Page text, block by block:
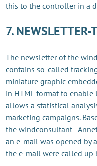
this to the controller in a
7. NEWSLETTER-
The newsletter of the
contains so-called
miniature graphic
in HTML format to enable
allows a statistical
marketing campaigns.
the windconsultant -
an e-mail was opened by
the e-mail were called up